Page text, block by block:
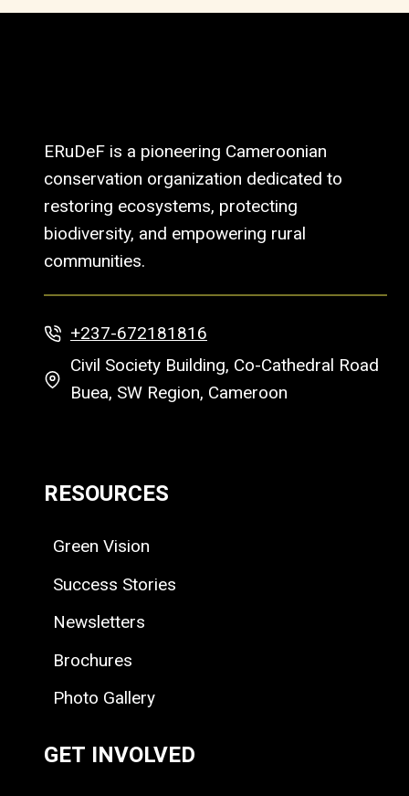
ERuDeF is a pioneering Cameroonian
conservation organization dedicated to
restoring ecosystems, protecting
biodiversity, and empowering rural
communities.
+237-672181816
Civil Society Building, Co-Cathedral Road
Buea, SW Region, Cameroon
RESOURCES
Green Vision
Success Stories
Newsletters
Brochures
Photo Gallery
GET INVOLVED